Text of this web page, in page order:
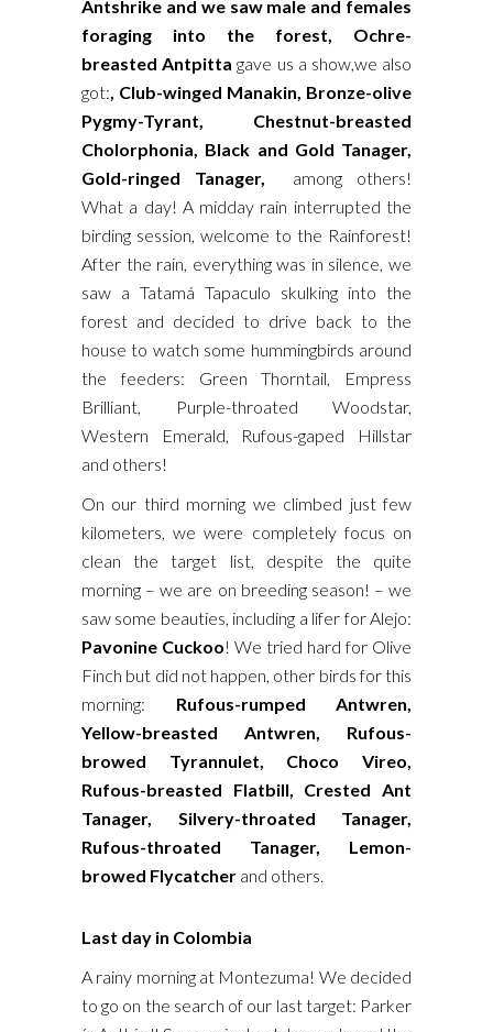
Antshrike and we saw male and females
foraging into the forest, Ochre-
breasted Antpitta gave us a show,we also
got:, Club-winged Manakin, Bronze-olive
Pygmy-Tyrant, Chestnut-breasted
Cholorphonia, Black and Gold Tanager,
Gold-ringed Tanager,
among others!
What a day! A midday rain interrupted the
birding session, welcome to the Rainforest!
After the rain, everything was in silence, we
saw a Tatamá Tapaculo skulking into the
forest and decided to drive back to the
house to watch some hummingbirds around
the feeders: Green Thorntail, Empress
Brilliant, Purple-throated Woodstar,
Western Emerald, Rufous-gaped Hillstar
and others!
On our third morning we climbed just few
kilometers, we were completely focus on
clean the target list, despite the quite
morning – we are on breeding season! – we
saw some beauties, including a lifer for Alejo:
Pavonine Cuckoo! We tried hard for Olive
Finch but did not happen, other birds for this
morning: Rufous-rumped Antwren,
Yellow-breasted Antwren, Rufous-
browed Tyrannulet, Choco Vireo,
Rufous-breasted Flatbill, Crested Ant
Tanager, Silvery-throated Tanager,
Rufous-throated Tanager, Lemon-
browed Flycatcher and others.
Last day in Colombia
A rainy morning at Montezuma! We decided
to go on the search of our last target: Parker